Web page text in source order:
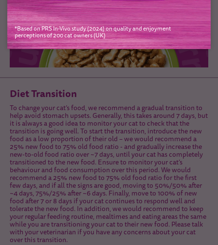
Diet Transition
To change your cat’s food, we recommend a gradual transition to
help avoid stomach upsets. Generally, this takes around 7 days, but
it is always a good idea to monitor your cat to check that the
transition is going well. To start the transition, introduce the new
food as a low proportion of their old – we would recommend a
25% new food to 75% old food ratio - and gradually increase the
new-to-old food ratio over ~7 days, until your cat has completely
transitioned to the new food. Ensure to monitor your cat’s
behaviour and food consumption over this period. We would
recommend a 25% new food to 75% old food ratio for the first
few days, and if all the signs are good, moving to 50%/50% after
~4 days, 75%/25% after ~6 days. Finally, move to 100% of new
food after 7 or 8 days if your cat continues to respond well and
tolerate the new food. In addition, we would recommend to keep
your regular feeding routine, mealtimes and eating areas the same
while you are transitioning your cat to their new food. Please talk
with your veterinarian if you have any concerns about your cat
over this transition.
*Based on PRS In-Vivo study (2024) on quality and enjoyment
perceptions of 200 cat owners (UK)